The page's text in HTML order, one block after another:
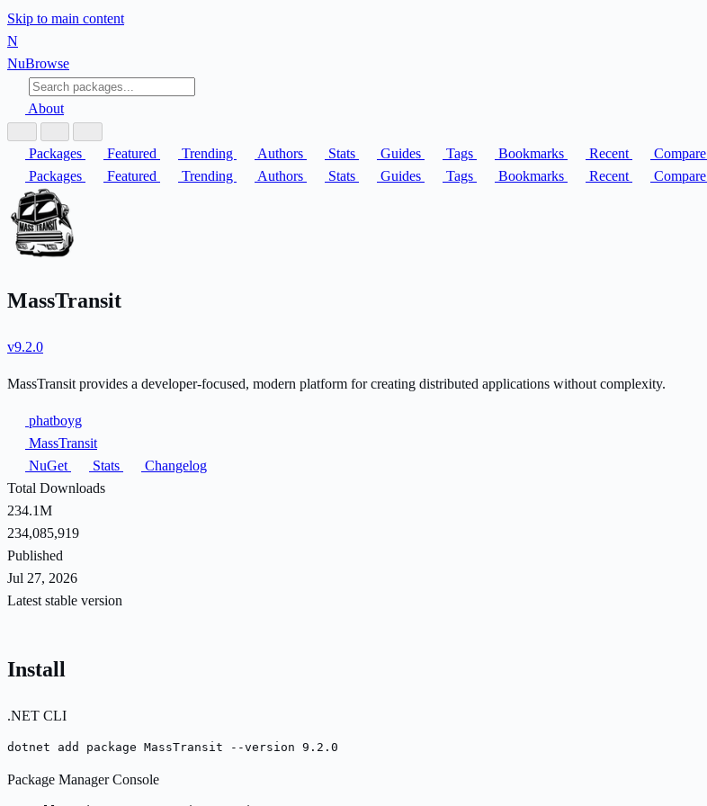
Skip to main content
N
NuBrowse
About
Packages Featured Trending Authors Stats Guides Tags Bookmarks Recent Compare
Packages
Featured Trending Authors Stats Guides Tags Bookmarks Recent Compare
MassTransit
v9.2.0
MassTransit provides a developer-focused, modern platform for creating distributed applications without complexity.
phatboyg
MassTransit
NuGet
Stats
Changelog
Total Downloads
234.1M
234,085,919
Published
Jul 27, 2026
Latest stable version
Install
.NET CLI
dotnet add package MassTransit --version 9.2.0
Package Manager Console